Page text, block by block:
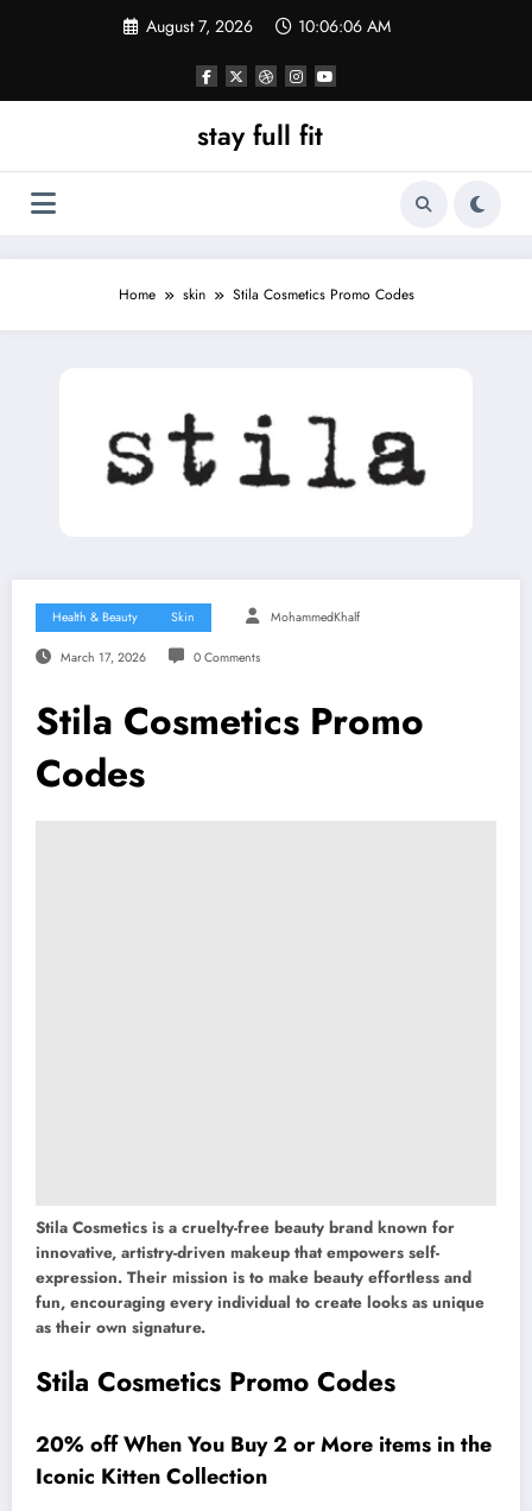
August 7, 2026 10:06:07 AM
stay full fit
Home skin Stila Cosmetics Promo Codes
Health & Beauty Skin MohammedKhalf
March 17, 2026 0 Comments
Stila Cosmetics Promo
Codes
Stila Cosmetics is a cruelty-free beauty brand known for
innovative, artistry-driven makeup that empowers self-
expression. Their mission is to make beauty effortless and
fun, encouraging every individual to create looks as unique
as their own signature.
Stila Cosmetics Promo Codes
20% off When You Buy 2 or More items in the
Iconic Kitten Collection